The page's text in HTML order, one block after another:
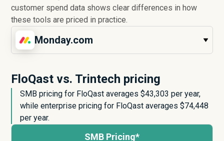
customer spend data shows clear differences in how
these tools are priced in practice.
Monday.com
FloQast vs. Trintech pricing
SMB pricing for FloQast averages $43,303 per year,
while enterprise pricing for FloQast averages $74,448
per year.
SMB Pricing*